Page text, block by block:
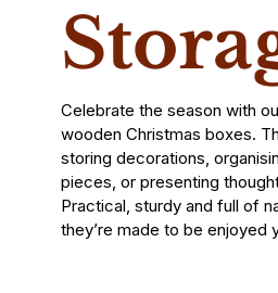
Celebrate the season with
wooden Christmas boxes.
storing decorations,
pieces, or presenting
Practical, sturdy and full of
they’re made to be enjoyed